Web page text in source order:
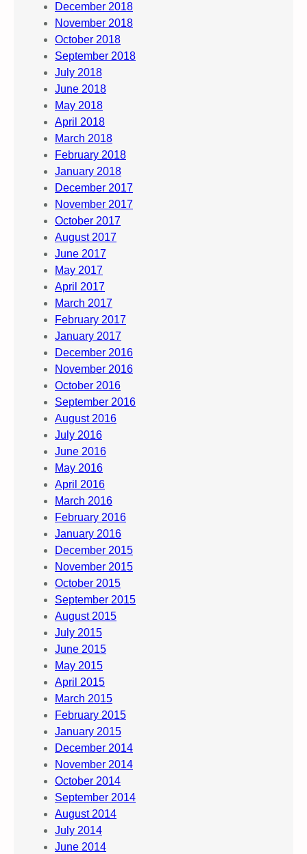
December 2018
November 2018
October 2018
September 2018
July 2018
June 2018
May 2018
April 2018
March 2018
February 2018
January 2018
December 2017
November 2017
October 2017
August 2017
June 2017
May 2017
April 2017
March 2017
February 2017
January 2017
December 2016
November 2016
October 2016
September 2016
August 2016
July 2016
June 2016
May 2016
April 2016
March 2016
February 2016
January 2016
December 2015
November 2015
October 2015
September 2015
August 2015
July 2015
June 2015
May 2015
April 2015
March 2015
February 2015
January 2015
December 2014
November 2014
October 2014
September 2014
August 2014
July 2014
June 2014